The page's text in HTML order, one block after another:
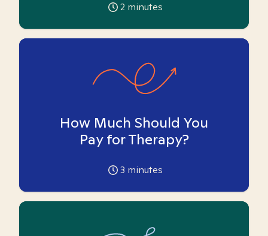
2 minutes
How Much Should You
Pay for Therapy?
3 minutes